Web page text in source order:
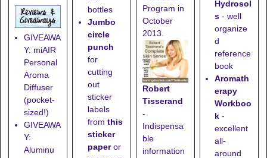
GIVEAWA
Y: miAIR
Personal
Aroma
Diffuser
(pocket-
sized!)
GIVEAWA
Y:
Aluminu
bottles
Jumbo
circle
punch
for
cutting
out
sticker
labels
from this
sticker
paperor
Program in
October
2013.
Robert
Tisserand
-
Indispensa
ble
information
Hydrosol
s - well
organize
d
reference
book
Aromath
erapy
Workboo
k -
excellent
all-
around